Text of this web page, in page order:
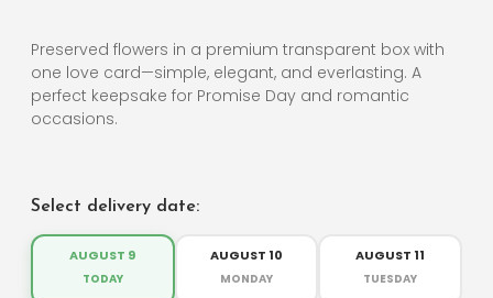
Preserved flowers in a premium transparent box with
one love card—simple, elegant, and everlasting. A
perfect keepsake for Promise Day and romantic
occasions.
Select delivery date:
AUGUST 9
TODAY
AUGUST 10
MONDAY
AUGUST 11
TUESDAY